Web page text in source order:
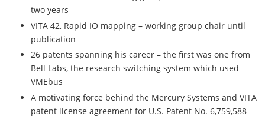
two years
VITA 42, Rapid IO mapping – working group chair until
publication
26 patents spanning his career – the first was one from
Bell Labs, the research switching system which used
VMEbus
A motivating force behind the Mercury Systems and VITA
patent license agreement for U.S. Patent No. 6,759,588